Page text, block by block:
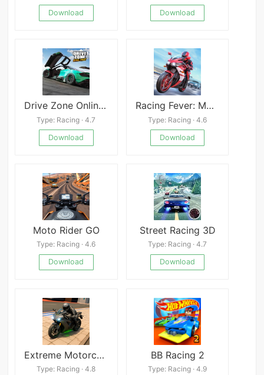
Download
Download
Drive Zone Online: Car Game
Type: Racing · 4.7
Download
Racing Fever: Moto
Type: Racing · 4.6
Download
Moto Rider GO
Type: Racing · 4.6
Download
Street Racing 3D
Type: Racing · 4.7
Download
Extreme Motorcycle Simulator
Type: Racing · 4.8
BB Racing 2
Type: Racing · 4.9